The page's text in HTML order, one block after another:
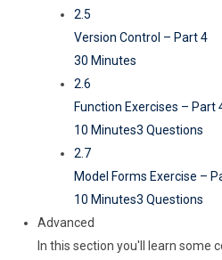
2.5
Version Control – Part 4
30 Minutes
2.6
Function Exercises – Part
10 Minutes3 Questions
2.7
Model Forms Exercise –
10 Minutes3 Questions
Advanced
In this section you'll learn some